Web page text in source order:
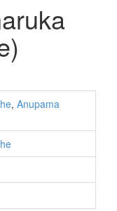
, Anupama